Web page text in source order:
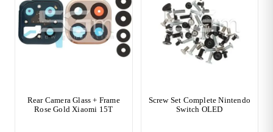
Rear Camera Glass + Frame
Rose Gold Xiaomi 15T
Screw Set Complete Nintendo
Switch OLED